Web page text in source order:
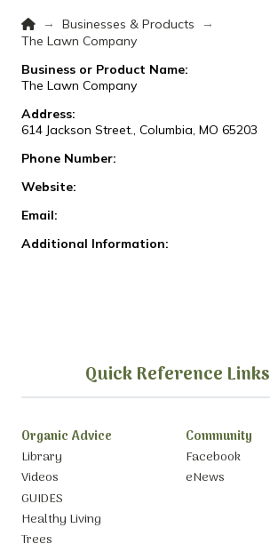
Home
→ Businesses & Products
→
The Lawn Company
Business or Product Name:
The Lawn Company
Address:
614 Jackson Street., Columbia, MO 65203
Phone Number:
Website:
Email:
Additional Information:
Quick Reference Links
Organic Advice
Library
Videos
GUIDES
Healthy Living
Trees
Community
Facebook
eNews